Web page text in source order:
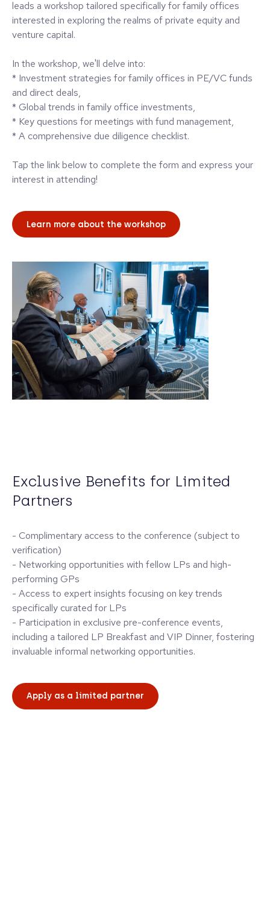
leads a workshop tailored specifically for family offices
interested in exploring the realms of private equity and
venture capital.
In the workshop, we'll delve into:
* Investment strategies for family offices in PE/VC funds
and direct deals,
* Global trends in family office investments,
* Key questions for meetings with fund management,
* A comprehensive due diligence checklist.
Tap the link below to complete the form and express your
interest in attending!
Learn more about the workshop
Exclusive Benefits for Limited
Partners
- Complimentary access to the conference (subject to
verification)
- Networking opportunities with fellow LPs and high-
performing GPs
- Access to expert insights focusing on key trends
specifically curated for LPs
- Participation in exclusive pre-conference events,
including a tailored LP Breakfast and VIP Dinner, fostering
invaluable informal networking opportunities.
Apply as a limited partner